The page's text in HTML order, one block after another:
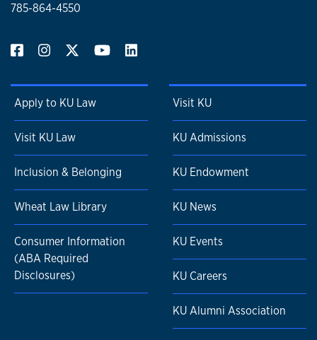
785-864-4550
Apply to KU Law
Visit KU Law
Inclusion & Belonging
Wheat Law Library
Consumer Information
(ABA Required
Disclosures)
Visit KU
KU Admissions
KU Endowment
KU News
KU Events
KU Careers
KU Alumni Association